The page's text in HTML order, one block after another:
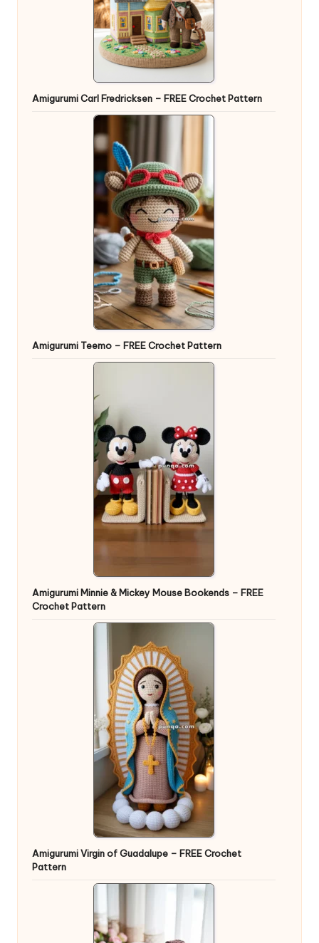
Amigurumi Carl Fredricksen – FREE Crochet Pattern
Amigurumi Teemo – FREE Crochet Pattern
Amigurumi Minnie & Mickey Mouse Bookends – FREE
Crochet Pattern
Amigurumi Virgin of Guadalupe – FREE Crochet
Pattern